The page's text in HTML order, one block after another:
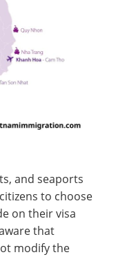
and seaports
to choose
on their visa
that
modify the